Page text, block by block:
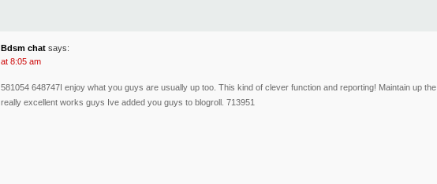
Bdsm chat says:
at 8:05 am
581054 648747I enjoy what you guys are usually up too. This kind of clever function and reporting! Maintain up the
really excellent works guys Ive added you guys to blogroll. 713951